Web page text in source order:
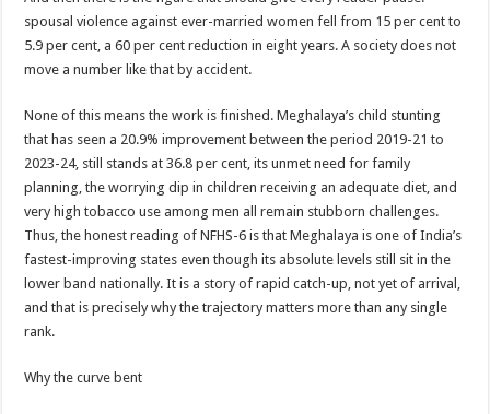
spousal violence against ever-married women fell from 15 per cent to
5.9 per cent, a 60 per cent reduction in eight years. A society does not
move a number like that by accident.
None of this means the work is finished. Meghalaya’s child stunting
that has seen a 20.9% improvement between the period 2019-21 to
2023-24, still stands at 36.8 per cent, its unmet need for family
planning, the worrying dip in children receiving an adequate diet, and
very high tobacco use among men all remain stubborn challenges.
Thus, the honest reading of NFHS-6 is that Meghalaya is one of India’s
fastest-improving states even though its absolute levels still sit in the
lower band nationally. It is a story of rapid catch-up, not yet of arrival,
and that is precisely why the trajectory matters more than any single
rank.
Why the curve bent